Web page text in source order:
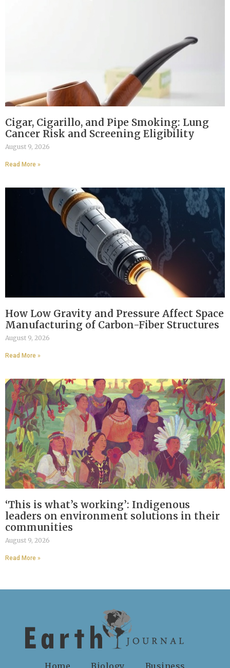
Cigar, Cigarillo, and Pipe Smoking: Lung
Cancer Risk and Screening Eligibility
August 9, 2026
Read More »
How Low Gravity and Pressure Affect Space
Manufacturing of Carbon-Fiber Structures
August 9, 2026
Read More »
‘This is what’s working’: Indigenous
leaders on environment solutions in their
communities
August 9, 2026
Read More »